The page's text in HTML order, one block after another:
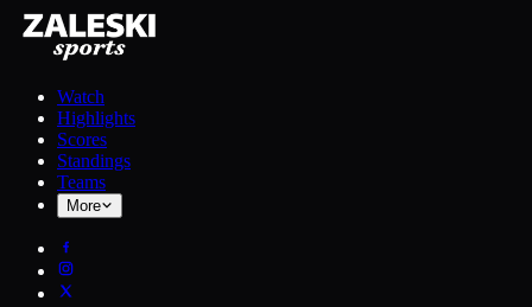
Watch
Highlights
Scores
Standings
Teams
More